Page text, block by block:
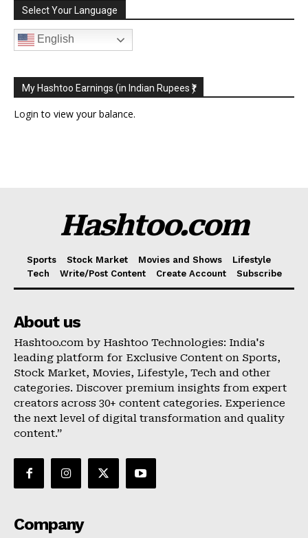
Select Your Language
English
My Hashtoo Earnings (in Indian Rupees ₹)
Login to view your balance.
Hashtoo.com
Sports Stock Market Movies and Shows
Lifestyle
Tech
Write/Post Content Create Account Subscribe
About us
Hashtoo.com by Hashtoo Technologies: India's
leading platform for Exclusive Content on Sports,
Stock Market, Movies, Lifestyle, Tech and other
categories. Discover premium insights from expert
creators across 30+ content categories. Experience
the next level of digital transformation and quality
content.”
Company